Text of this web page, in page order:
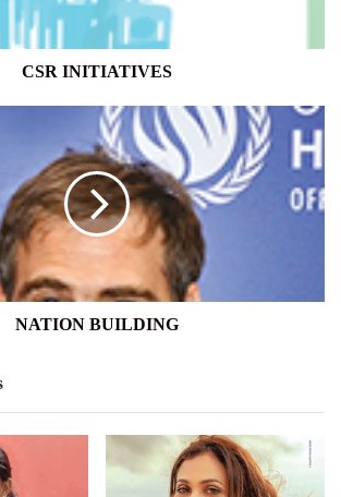
CSR INITIATIVES
NATION BUILDING